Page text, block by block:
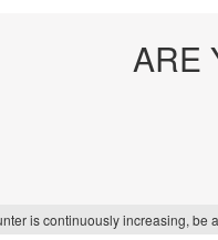
ARE
is continuously increasing, be